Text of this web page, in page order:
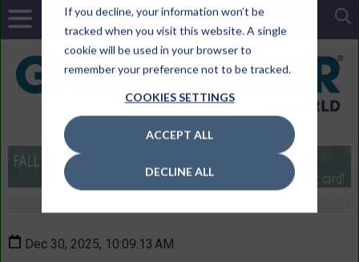
If you decline, your information won’t be
tracked when you visit this website. A single
cookie will be used in your browser to
remember your preference not to be tracked.
COOKIES SETTINGS
ACCEPT ALL
DECLINE ALL
Dec 30, 2025, 10:09:13 AM